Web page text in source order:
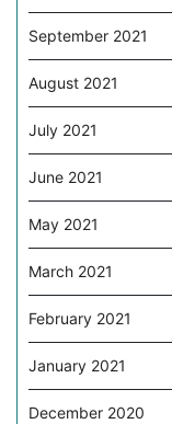
September 2021
August 2021
July 2021
June 2021
May 2021
March 2021
February 2021
January 2021
December 2020